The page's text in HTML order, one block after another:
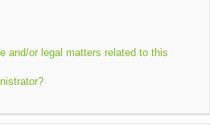
and/or legal matters related to this